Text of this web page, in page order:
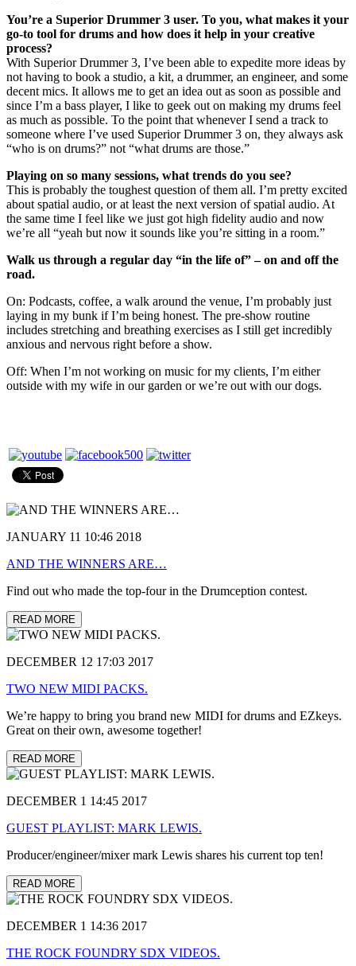
You’re a Superior Drummer 3 user. To you, what makes it your
go-to tool for drums and how does it help in your creative
process?
With Superior Drummer 3, I’ve been able to expedite more ideas by
not having to book a studio, a kit, a drummer, an engineer, and some
decent mics. It allows me to get an idea out as soon as possible and
since I’m a bass player, I like to geek out on making my drums feel
as much as possible. To the point that whenever I send a track to
someone where I’ve used Superior Drummer 3 on, they always ask
“who is on drums?” not “what drums are those.”
Playing on so many sessions, what trends do you see?
This is probably the toughest question of them all. I’m pretty excited
about spatial audio, or at least the next version of spatial audio. At
the same time I feel like we just got high fidelity audio and now
we’re all “yeah but now it sounds like you’re sitting in a room.”
Walk us through a regular day “in the life of” – on and off the
road.
On: Podcasts, coffee, a walk around the venue, I’m probably just
laying in my bunk if I’m being honest. The pre-show routine
includes stretching and breathing exercises as I still get incredibly
anxious and nervous right before a show.
Off: When I’m not working on music for my clients, I’m either
outside with my wife in our garden or we’re out with our dogs.
JANUARY 11 10:46 2018
AND THE WINNERS ARE…
Find out who made the top-four in the Drumception contest.
READ MORE
DECEMBER 12 17:03 2017
TWO NEW MIDI PACKS.
We’re happy to bring you brand new MIDI for drums and EZkeys.
Great on their own, awesome together!
READ MORE
DECEMBER 1 14:45 2017
GUEST PLAYLIST: MARK LEWIS.
Producer/engineer/mixer mark Lewis shares his current top ten!
READ MORE
DECEMBER 1 14:36 2017
THE ROCK FOUNDRY SDX VIDEOS.